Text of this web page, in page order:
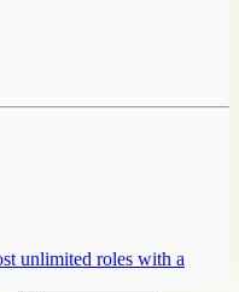
unlimited roles with a